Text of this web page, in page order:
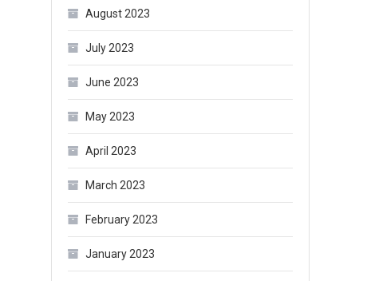
August 2023
July 2023
June 2023
May 2023
April 2023
March 2023
February 2023
January 2023